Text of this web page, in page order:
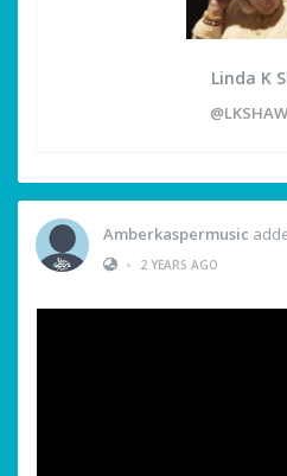
Linda K
Amberkaspermusic
•
2 YEARS AGO